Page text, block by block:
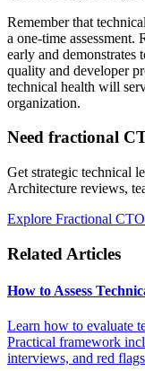
Remember that
a one-time
early and demonstrates
quality and developer
technical health will
organization.
Need fractional
Get strategic technical
Architecture reviews,
Explore Fractional
Related Articles
How to Assess
Learn how to evaluate
Practical framework
interviews, and red